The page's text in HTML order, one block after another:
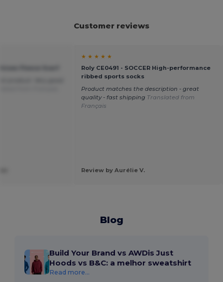
Customer reviews
★ ★ ★ ★ ★
Roly CE0491 - SOCCER High-performance
ribbed sports socks
Product matches the description - great
quality - fast shipping Translated from
Français
Review by Aurélie V.
Blog
Build Your Brand vs AWDis Just
Hoods vs B&C: a melhor sweatshirt
Read more...